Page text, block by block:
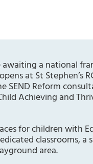
a national
at St Stephen’s
SEND Reform
Achieving and
for children with
classrooms, a
area.